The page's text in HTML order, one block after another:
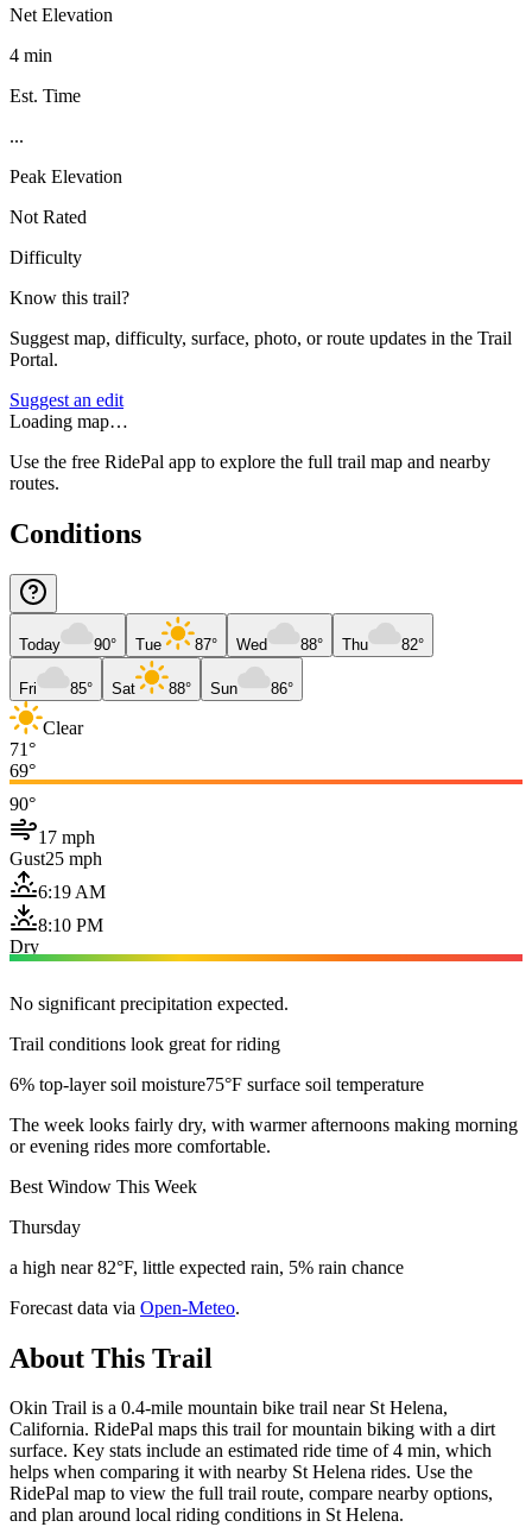
Net Elevation
4 min
Est. Time
...
Peak Elevation
Not Rated
Difficulty
Know this trail?
Suggest map, difficulty, surface, photo, or route updates in the Trail
Portal.
Suggest an edit
Loading map…
Use the free RidePal app to explore the full trail map and nearby
routes.
Conditions
Today 90° Tue 87° Wed 88° Thu 82°
Fri 85° Sat 88° Sun 86°
Clear
71°
69°
90°
17 mph
Gust25 mph
6:19 AM
8:10 PM
Dry
No significant precipitation expected.
Trail conditions look great for riding
6% top-layer soil moisture75°F surface soil temperature
The week looks fairly dry, with warmer afternoons making morning
or evening rides more comfortable.
Best Window This Week
Thursday
a high near 82°F, little expected rain, 5% rain chance
Forecast data via Open-Meteo.
About This Trail
Okin Trail is a 0.4-mile mountain bike trail near St Helena,
California. RidePal maps this trail for mountain biking with a dirt
surface. Key stats include an estimated ride time of 4 min, which
helps when comparing it with nearby St Helena rides. Use the
RidePal map to view the full trail route, compare nearby options,
and plan around local riding conditions in St Helena.